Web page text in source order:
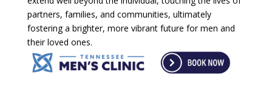
partners, families, and communities, ultimately
fostering a brighter, more vibrant future for men and
their loved ones.